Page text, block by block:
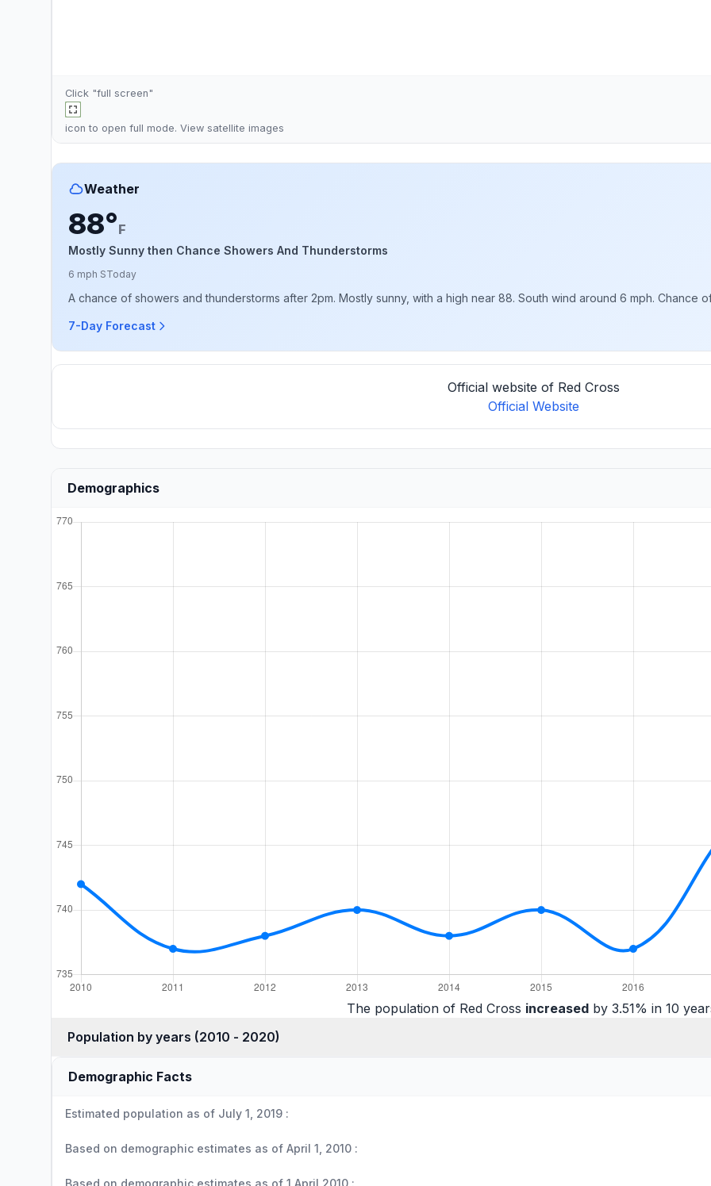
Click "full screen"
icon to open full mode. View satellite images
Weather
88°F
Mostly Sunny then Chance Showers And Thunderstorms
6 mph SToday
A chance of showers and thunderstorms after 2pm. Mostly sunny, with a high near 88. South wind around 6 mph. Chance
7-Day Forecast
Official website of Red Cross
Official Website
Demographics
The population of Red Cross increased by 3.51% in 10
Population by years (2010 - 2020)
Demographic Facts
Estimated population as of July 1, 2019 :
Based on demographic estimates as of April 1, 2010 :
Based on demographic estimates as of 1 April 2010 :